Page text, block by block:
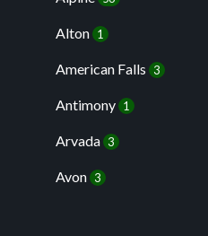
Alton 1
American Falls 3
Antimony 1
Arvada 3
Avon 3